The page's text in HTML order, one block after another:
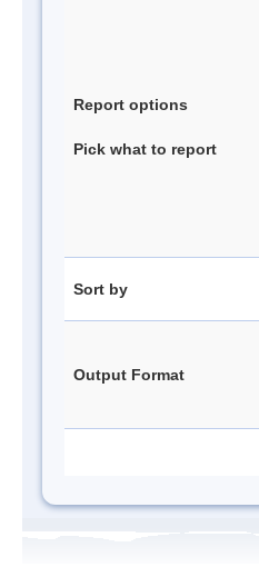
Report options
Pick what to report
Sort by
Output Format